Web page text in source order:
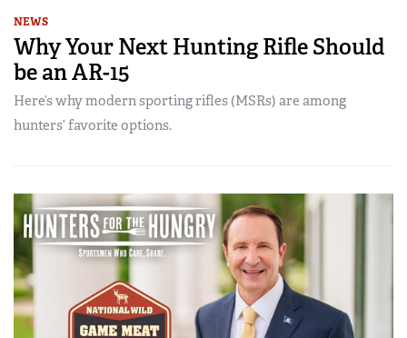
NEWS
Why Your Next Hunting Rifle Should
be an AR-15
Here’s why modern sporting rifles (MSRs) are among
hunters’ favorite options.